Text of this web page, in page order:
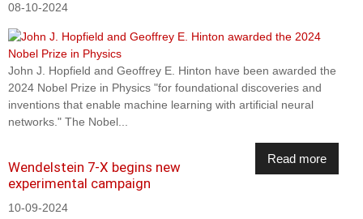
08-10-2024
John J. Hopfield and Geoffrey E. Hinton have been awarded the
2024 Nobel Prize in Physics "for foundational discoveries and
inventions that enable machine learning with artificial neural
networks." The Nobel...
Read more
Wendelstein 7-X begins new
experimental campaign
10-09-2024